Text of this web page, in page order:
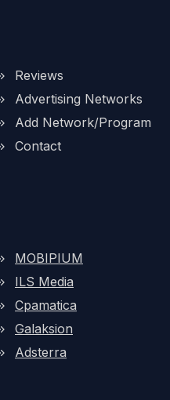
Reviews
Advertising Networks
Add Network/Program
Contact
MOBIPIUM
ILS Media
Cpamatica
Galaksion
Adsterra